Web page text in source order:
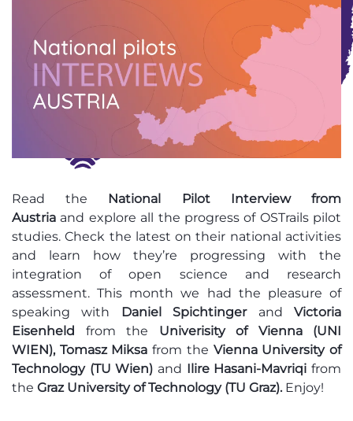
Readthe National Pilot Interview from
Austria and explore all the progress of OSTrails pilot
studies. Check the latest on their national activities
and learn how they’re progressing with the
integration of open science and research
assessment. This month we had the pleasure of
speaking with Daniel Spichtinger and Victoria
Eisenheld from the Univerisity of Vienna (UNI
WIEN), Tomasz Miksafrom the Vienna University of
Technology (TU Wien) and Ilire Hasani-Mavriqifrom
the Graz University of Technology (TU Graz).Enjoy!